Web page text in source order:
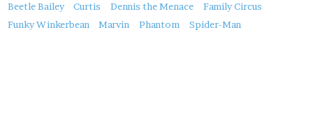
About
this
Beetle Bailey Curtis Dennis the Menace
Family Circus
Funky Winkerbean
Marvin Phantom Spider-Man